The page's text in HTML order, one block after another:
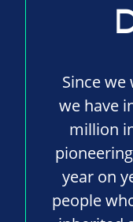
Since we
we have
million
year on
people